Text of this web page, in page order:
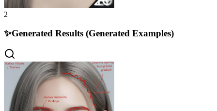
2
✨Generated Results (Generated Examples)